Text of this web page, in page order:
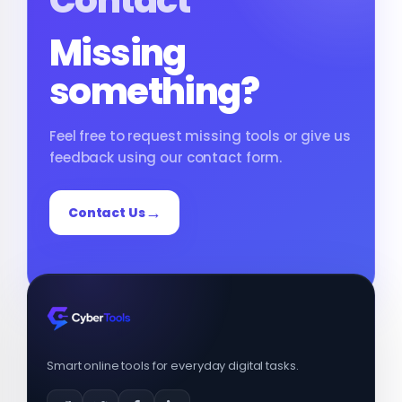
Missing
something?
Feel free to request missing tools or give us
feedback using our contact form.
Contact Us
Smart online tools for everyday digital tasks.